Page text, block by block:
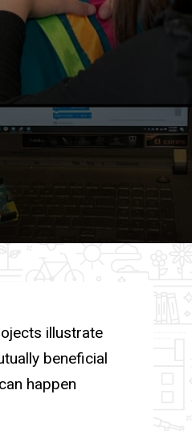
illustrate
beneficial
happen